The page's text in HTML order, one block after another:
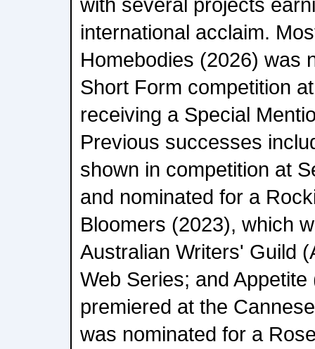
international acclaim.
Homebodies (2026) was
Short Form competition
receiving a Special
Previous successes
shown in competition at
and nominated for a
Bloomers (2023), which
Australian Writers' Guild
Web Series; and
premiered at the
was nominated for a